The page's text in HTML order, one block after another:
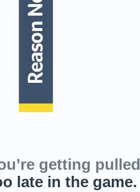
getting pulled
late in the game.